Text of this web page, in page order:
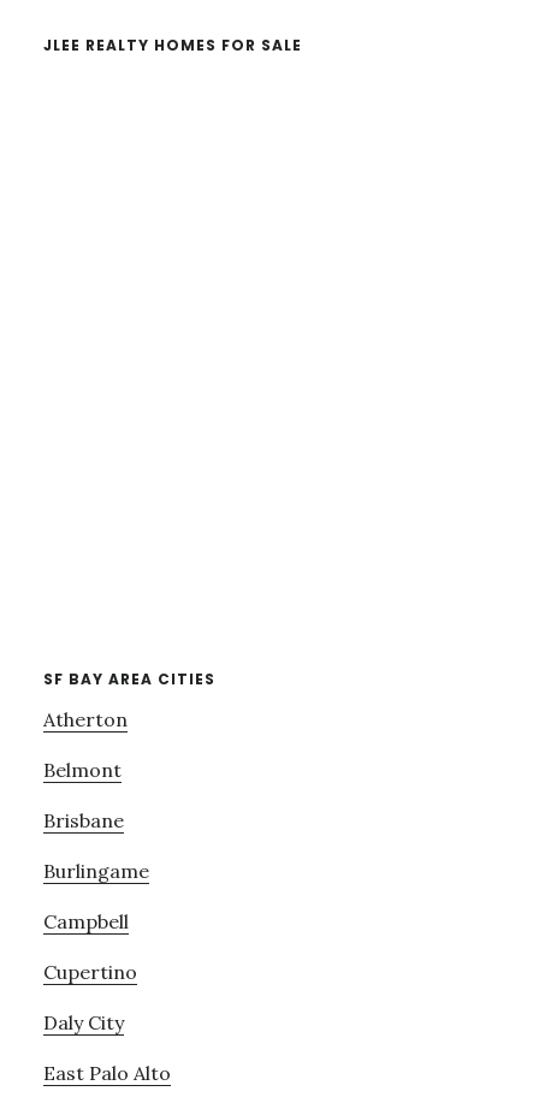
JLEE REALTY HOMES FOR SALE
SF BAY AREA CITIES
Atherton
Belmont
Brisbane
Burlingame
Campbell
Cupertino
Daly City
East Palo Alto